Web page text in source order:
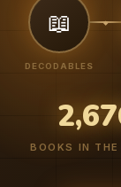
📖
DECODABLES
BOOKS IN